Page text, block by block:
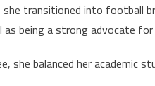
transitioned into football
as being a strong advocate
she balanced her academic